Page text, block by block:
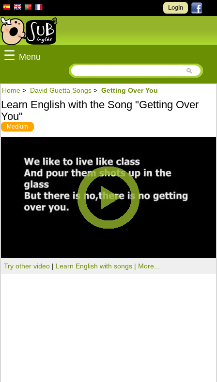
Login
☰ Menu
Home > David Guetta Songs > Getting Over You
Learn English with the Song "Getting Over
You"
Medium
Try other video | Learn English with songs | More...